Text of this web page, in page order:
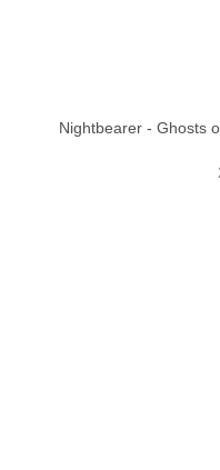
Nightbearer - Ghosts